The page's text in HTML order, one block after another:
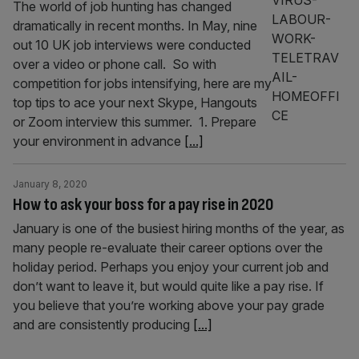
The world of job hunting has changed
dramatically in recent months. In May, nine
out 10 UK job interviews were conducted
over a video or phone call. So with
competition for jobs intensifying, here are my
top tips to ace your next Skype, Hangouts
or Zoom interview this summer. 1. Prepare
your environment in advance [...]
How to ask your boss for a pay rise in 2020
January 8, 2020
January is one of the busiest hiring months of the year, as
many people re-evaluate their career options over the
holiday period. Perhaps you enjoy your current job and
don’t want to leave it, but would quite like a pay rise. If
you believe that you’re working above your pay grade
and are consistently producing [...]